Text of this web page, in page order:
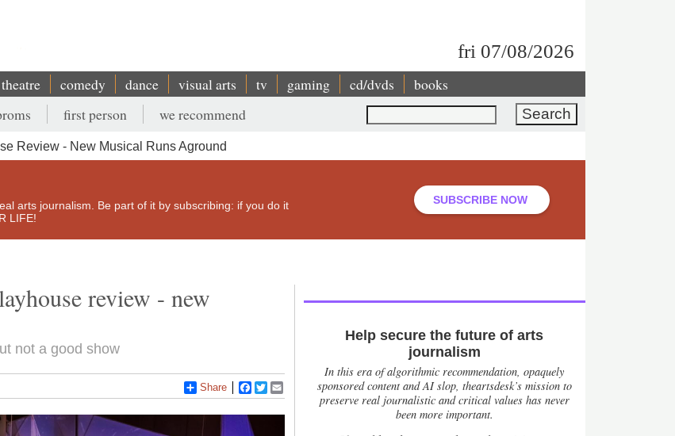
fri 07/08/2026
theatre comedy dance visual arts tv gaming cd/dvds books
Search
first person we recommend
Review - New Musical Runs Aground
arts journalism. Be part of it by subscribing: if you do it
LIFE!
SUBSCRIBE NOW
review - new
not a good show
Share Facebook
Twitter
Help secure the future of arts
journalism
In this era of algorithmic recommendation, opaquely
sponsored content and AI slop, theartsdesk’s mission to
preserve real journalistic and critical values has never
been more important.